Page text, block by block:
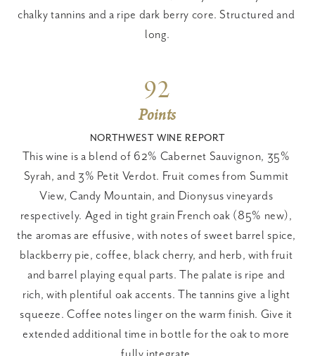
chalky tannins and a ripe dark berry core. Structured and
long.
92
Points
NORTHWEST WINE REPORT
This wine is a blend of 62% Cabernet Sauvignon, 35%
Syrah, and 3% Petit Verdot. Fruit comes from Summit
View, Candy Mountain, and Dionysus vineyards
respectively. Aged in tight grain French oak (85% new),
the aromas are effusive, with notes of sweet barrel spice,
blackberry pie, coffee, black cherry, and herb, with fruit
and barrel playing equal parts. The palate is ripe and
rich, with plentiful oak accents. The tannins give a light
squeeze. Coffee notes linger on the warm finish. Give it
extended additional time in bottle for the oak to more